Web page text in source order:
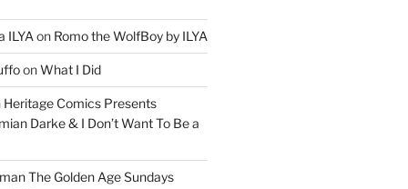
ILYA on Romo the WolfBoy by ILYA
onWhat I Did
Heritage Comics Presents
Darke & I Don’t Want To Be a
The Golden Age Sundays